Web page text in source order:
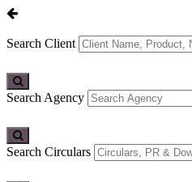
Search Client
Search Agency
Search Circulars